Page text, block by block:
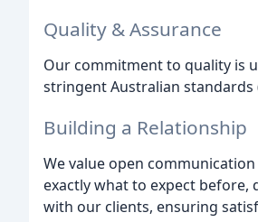
Quality & Assurance
Our commitment to quality is
stringent Australian standards
Building a Relationship
We value open
exactly what to expect
with our clients, ensuring